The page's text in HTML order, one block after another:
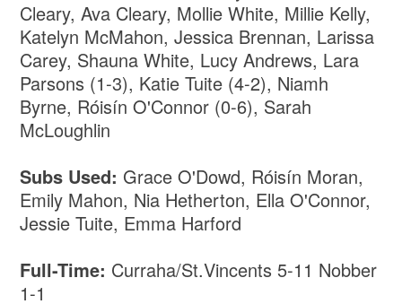
Cleary, Ava Cleary, Mollie White, Millie Kelly,
Katelyn McMahon, Jessica Brennan, Larissa
Carey, Shauna White, Lucy Andrews, Lara
Parsons (1-3), Katie Tuite (4-2), Niamh
Byrne, Róisín O'Connor (0-6), Sarah
McLoughlin
Subs Used: Grace O'Dowd, Róisín Moran,
Emily Mahon, Nia Hetherton, Ella O'Connor,
Jessie Tuite, Emma Harford
Full-Time: Curraha/St.Vincents 5-11 Nobber
1-1